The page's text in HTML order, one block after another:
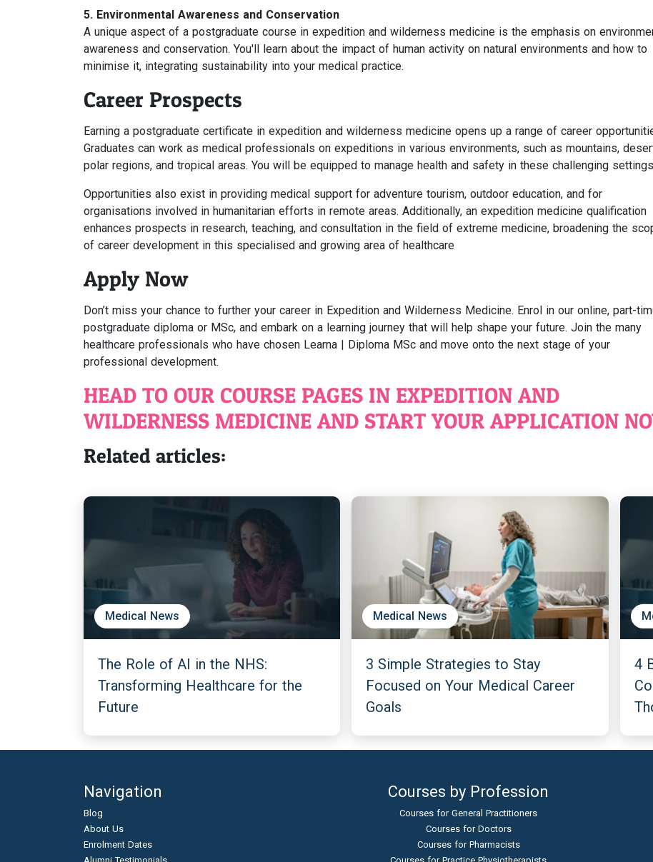
5. Environmental Awareness and Conservation
A unique aspect of a postgraduate course in expedition and wilderness medicine is the emphasis on
awareness and conservation. You'll learn about the impact of human activity on natural environments and how to
minimise it, integrating sustainability into your medical practice.
Career Prospects
Earning a postgraduate certificate in expedition and wilderness medicine opens up a range of career
Graduates can work as medical professionals on expeditions in various environments, such as mountains,
polar regions, and tropical areas. You will be equipped to manage health and safety in these challenging
Opportunities also exist in providing medical support for adventure tourism, outdoor education, and for
organisations involved in humanitarian efforts in remote areas. Additionally, an expedition medicine qualification
enhances prospects in research, teaching, and consultation in the field of extreme medicine, broadening the
of career development in this specialised and growing area of healthcare
Apply Now
Don’t miss your chance to further your career in Expedition and Wilderness Medicine. Enrol in our online, part-
postgraduate diploma or MSc, and embark on a learning journey that will help shape your future. Join the many
healthcare professionals who have chosen Learna | Diploma MSc and move onto the next stage of your
professional development.
HEAD TO OUR COURSE PAGES IN EXPEDITION AND
WILDERNESS MEDICINE AND START YOUR APPLICATION
Related articles:
Medical News
The Role of AI in the NHS:
Transforming Healthcare for the
Future
Medical News
3 Simple Strategies to Stay
Focused on Your Medical Career
Goals
4
Navigation
Blog
About Us
Enrolment Dates
Courses by Profession
Courses for General Practitioners
Courses for Doctors
Courses for Pharmacists